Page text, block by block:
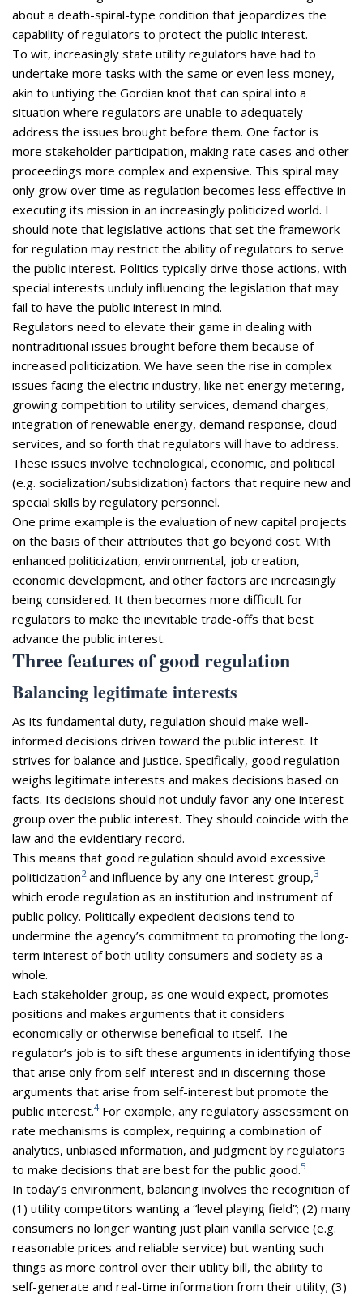
about a death-spiral-type condition that jeopardizes the
capability of regulators to protect the public interest.
To wit, increasingly state utility regulators have had to
undertake more tasks with the same or even less money,
akin to untiying the Gordian knot that can spiral into a
situation where regulators are unable to adequately
address the issues brought before them. One factor is
more stakeholder participation, making rate cases and other
proceedings more complex and expensive. This spiral may
only grow over time as regulation becomes less effective in
executing its mission in an increasingly politicized world. I
should note that legislative actions that set the framework
for regulation may restrict the ability of regulators to serve
the public interest. Politics typically drive those actions, with
special interests unduly influencing the legislation that may
fail to have the public interest in mind.
Regulators need to elevate their game in dealing with
nontraditional issues brought before them because of
increased politicization. We have seen the rise in complex
issues facing the electric industry, like net energy metering,
growing competition to utility services, demand charges,
integration of renewable energy, demand response, cloud
services, and so forth that regulators will have to address.
These issues involve technological, economic, and political
(e.g. socialization/subsidization) factors that require new and
special skills by regulatory personnel.
One prime example is the evaluation of new capital projects
on the basis of their attributes that go beyond cost. With
enhanced politicization, environmental, job creation,
economic development, and other factors are increasingly
being considered. It then becomes more difficult for
regulators to make the inevitable trade-offs that best
advance the public interest.
Three features of good regulation
Balancing legitimate interests
As its fundamental duty, regulation should make well-
informed decisions driven toward the public interest. It
strives for balance and justice. Specifically, good regulation
weighs legitimate interests and makes decisions based on
facts. Its decisions should not unduly favor any one interest
group over the public interest. They should coincide with the
law and the evidentiary record.
This means that good regulation should avoid excessive
politicization2and influence by any one interest group,3
which erode regulation as an institution and instrument of
public policy. Politically expedient decisions tend to
undermine the agency’s commitment to promoting the long-
term interest of both utility consumers and society as a
whole.
Each stakeholder group, as one would expect, promotes
positions and makes arguments that it considers
economically or otherwise beneficial to itself. The
regulator’s job is to sift these arguments in identifying those
that arise only from self-interest and in discerning those
arguments that arise from self-interest but promote the
public interest.4For example, any regulatory assessment on
rate mechanisms is complex, requiring a combination of
analytics, unbiased information, and judgment by regulators
to make decisions that are best for the public good.5
In today’s environment, balancing involves the recognition of
(1) utility competitors wanting a “level playing field”; (2) many
consumers no longer wanting just plain vanilla service (e.g.
reasonable prices and reliable service) but wanting such
things as more control over their utility bill, the ability to
self-generate and real-time information from their utility; (3)